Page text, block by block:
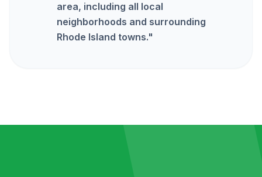
area, including all local
neighborhoods and surrounding
Rhode Island towns."